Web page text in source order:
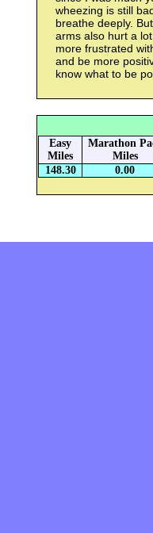
wheezing is still
breathe deeply.
arms also hurt a
more frustrated
and be more
know what to be
Easy
Miles
Marathon
Miles
148.30
0.00